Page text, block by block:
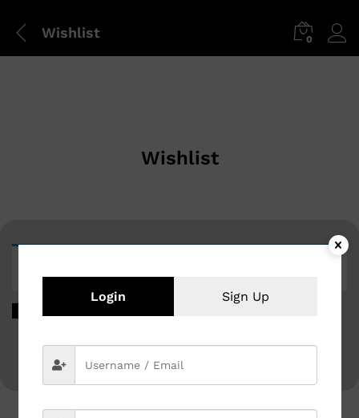
Wishlist 0
Wishlist
Login Sign Up